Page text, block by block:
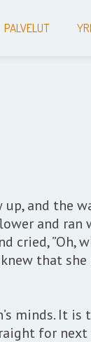
PALVELUT
and the
and
”Oh,
that
minds. It
for